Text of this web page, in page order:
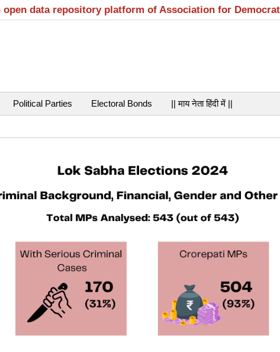
open data repository platform of Association for
Political Parties Electoral Bonds || माय नेता हिंदी में ||